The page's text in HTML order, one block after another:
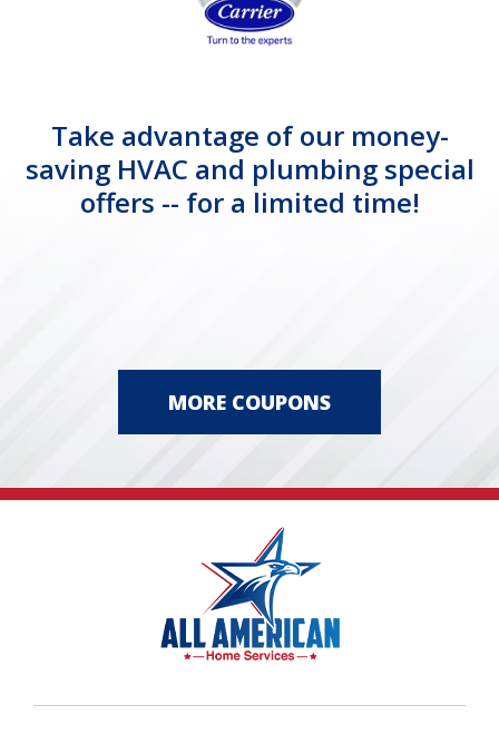
Take advantage of our money-
saving HVAC and plumbing special
offers -- for a limited time!
MORE COUPONS